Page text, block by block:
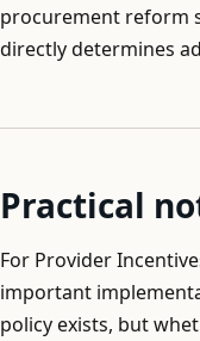
procurement reform
directly determines
Practical
For Provider
important
policy exists, but